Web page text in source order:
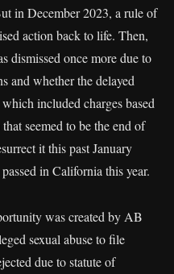
in December 2023, a rule of
action back to life. Then,
dismissed once more due to
and whether the delayed
included charges based
seemed to be the end of
it this past January
in California this year.
was created by AB
sexual abuse to file
due to statute of